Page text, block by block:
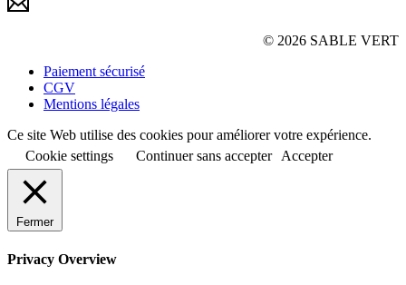
© 2026 SABLE VERT
Paiement sécurisé
CGV
Mentions légales
Ce site Web utilise des cookies pour améliorer votre expérience.
Cookie settings
Continuer sans accepter Accepter
Fermer
Privacy Overview